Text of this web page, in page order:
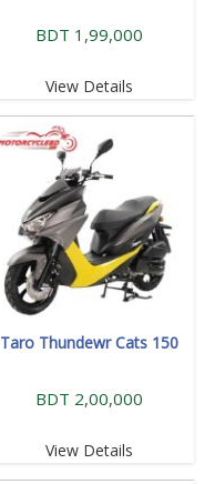
BDT 1,99,000
View Details
Taro Thundewr Cats 150
BDT 2,00,000
View Details